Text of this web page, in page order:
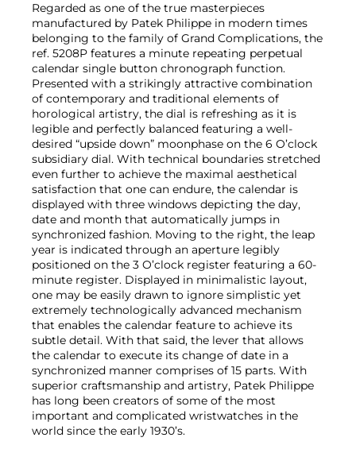
Regarded as one of the true masterpieces
manufactured by Patek Philippe in modern times
belonging to the family of Grand Complications, the
ref. 5208P features a minute repeating perpetual
calendar single button chronograph function.
Presented with a strikingly attractive combination
of contemporary and traditional elements of
horological artistry, the dial is refreshing as it is
legible and perfectly balanced featuring a well-
desired “upside down” moonphase on the 6 O’clock
subsidiary dial. With technical boundaries stretched
even further to achieve the maximal aesthetical
satisfaction that one can endure, the calendar is
displayed with three windows depicting the day,
date and month that automatically jumps in
synchronized fashion. Moving to the right, the leap
year is indicated through an aperture legibly
positioned on the 3 O’clock register featuring a 60-
minute register. Displayed in minimalistic layout,
one may be easily drawn to ignore simplistic yet
extremely technologically advanced mechanism
that enables the calendar feature to achieve its
subtle detail. With that said, the lever that allows
the calendar to execute its change of date in a
synchronized manner comprises of 15 parts. With
superior craftsmanship and artistry, Patek Philippe
has long been creators of some of the most
important and complicated wristwatches in the
world since the early 1930’s.